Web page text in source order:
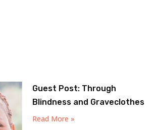
Guest Post: Through
Blindness and Graveclothes
Read More »